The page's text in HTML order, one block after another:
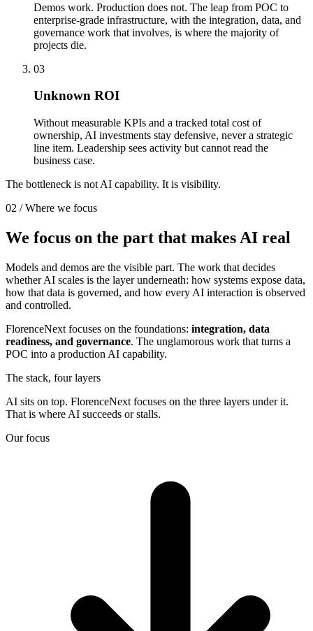
Demos work. Production does not. The leap from POC to
enterprise-grade infrastructure, with the integration, data, and
governance work that involves, is where the majority of
projects die.
03
Unknown ROI
Without measurable KPIs and a tracked total cost of
ownership, AI investments stay defensive, never a strategic
line item. Leadership sees activity but cannot read the
business case.
The bottleneck is not AI capability. It is visibility.
02 / Where we focus
We focus on the part that makes AI real
Models and demos are the visible part. The work that decides
whether AI scales is the layer underneath: how systems expose data,
how that data is governed, and how every AI interaction is observed
and controlled.
FlorenceNext focuses on the foundations: integration, data
readiness, and governance. The unglamorous work that turns a
POC into a production AI capability.
The stack, four layers
AI sits on top. FlorenceNext focuses on the three layers under it.
That is where AI succeeds or stalls.
Our focus